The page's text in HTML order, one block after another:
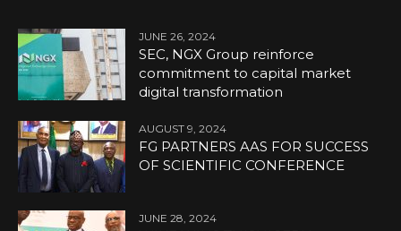
JUNE 26, 2024
SEC, NGX Group reinforce
commitment to capital market
digital transformation
AUGUST 9, 2024
FG PARTNERS AAS FOR SUCCESS
OF SCIENTIFIC CONFERENCE
JUNE 28, 2024